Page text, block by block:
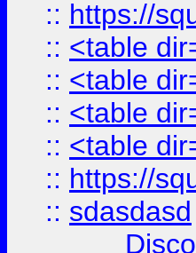
:: https://
:: <table
:: <table
:: <table
:: <table
:: https://
:: sdasdasd